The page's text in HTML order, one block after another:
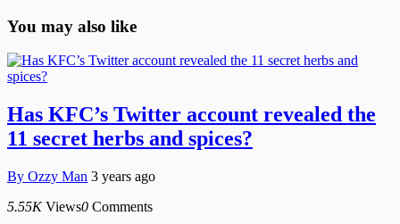
You may also like
Has KFC’s Twitter account revealed the
11 secret herbs and spices?
By Ozzy Man 3 years ago
5.55K Views0 Comments